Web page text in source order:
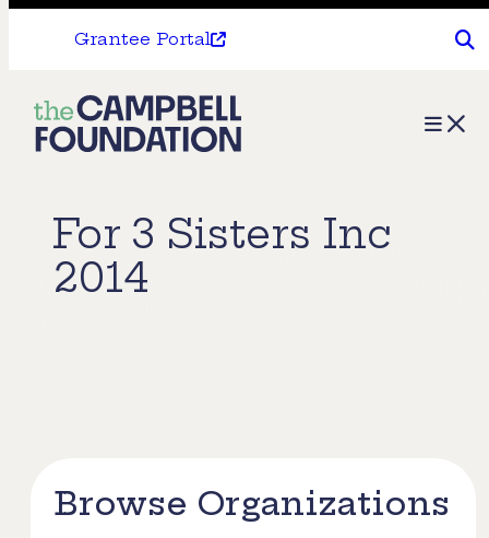
Grantee Portal
The
Campbell
Menu
For 3 Sisters Inc
2014
Browse Organizations